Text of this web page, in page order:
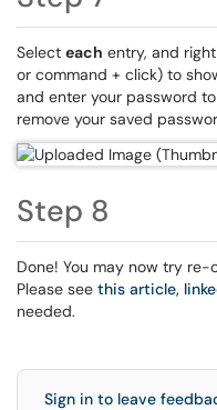
Select each entry, and
or command + click) to
and enter your password
remove your saved
Step 8
Done! You may now try
Please see this article,
needed.
Sign in to leave